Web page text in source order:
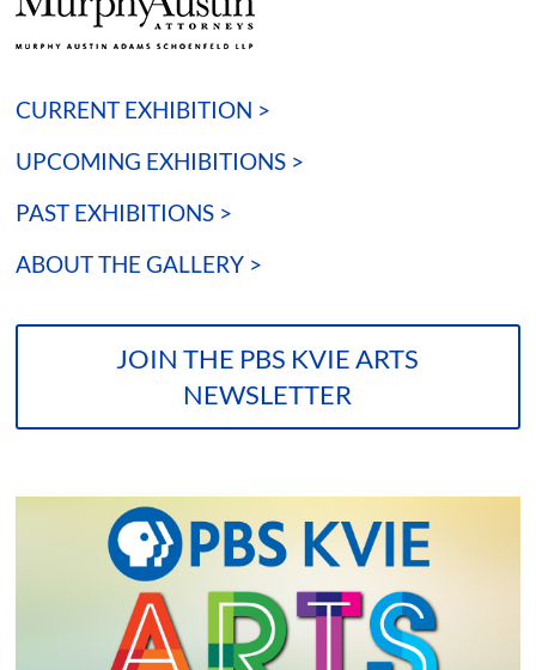
CURRENT EXHIBITION >
UPCOMING EXHIBITIONS >
PAST EXHIBITIONS >
ABOUT THE GALLERY >
JOIN THE PBS KVIE ARTS
NEWSLETTER